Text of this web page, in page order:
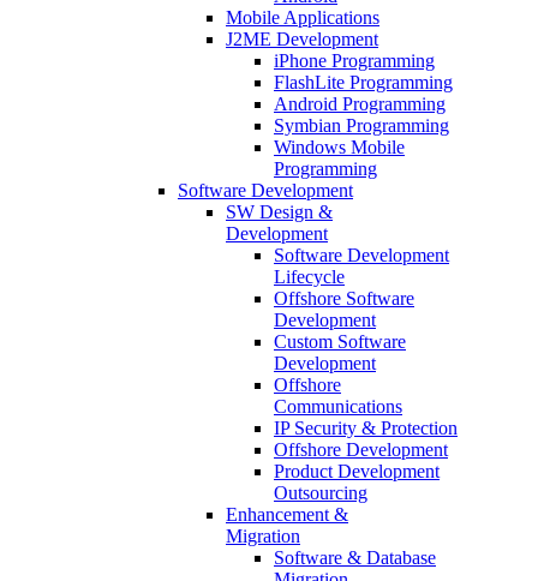
Mobile Applications
J2ME Development
iPhone Programming
FlashLite Programming
Android Programming
Symbian Programming
Windows Mobile
Programming
Software Development
SW Design &
Development
Software Development
Lifecycle
Offshore Software
Development
Custom Software
Development
Offshore
Communications
IP Security & Protection
Offshore Development
Product Development
Outsourcing
Enhancement &
Migration
Software & Database